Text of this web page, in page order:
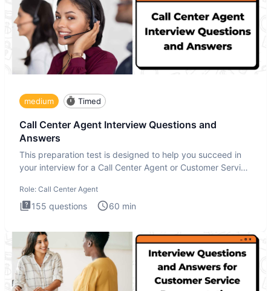
medium Timed
Call Center Agent Interview Questions and
Answers
This preparation test is designed to help you succeed in
your interview for a Call Center Agent or Customer Service
Role: Call Center Agent
155 questions 60 min